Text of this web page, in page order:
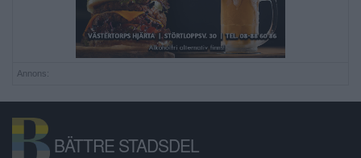
Annons:
BÄTTRE STADSDEL